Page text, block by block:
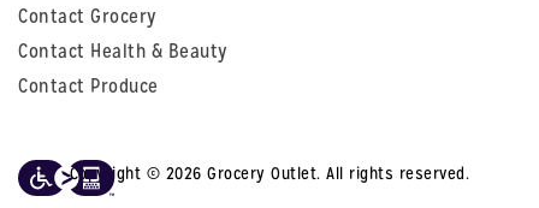
Contact Grocery
Contact Health & Beauty
Contact Produce
Copyright © 2026 Grocery Outlet. All rights reserved.